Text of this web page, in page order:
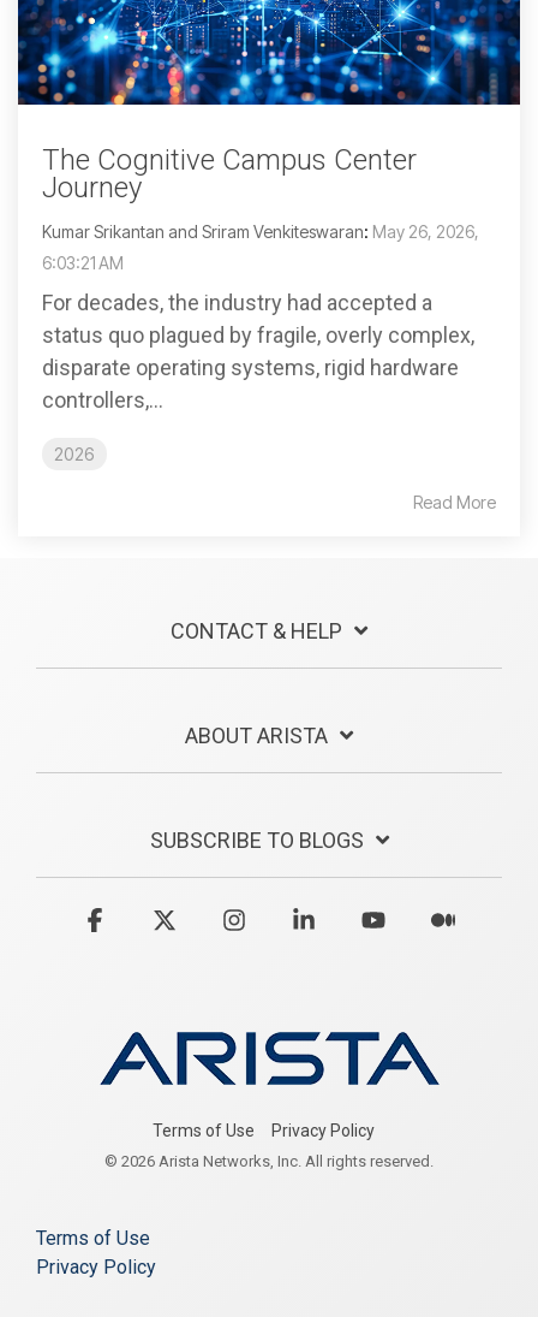
The Cognitive Campus Center
Journey
Kumar Srikantan and Sriram Venkiteswaran: May 26, 2026,
6:03:21 AM
For decades, the industry had accepted a
status quo plagued by fragile, overly complex,
disparate operating systems, rigid hardware
controllers,...
2026
Read More
CONTACT & HELP
ABOUT ARISTA
SUBSCRIBE TO BLOGS
Terms of Use Privacy Policy
© 2026 Arista Networks, Inc. All rights reserved.
Facebook InstagramLinkedin YouTube
Terms of Use
Privacy Policy